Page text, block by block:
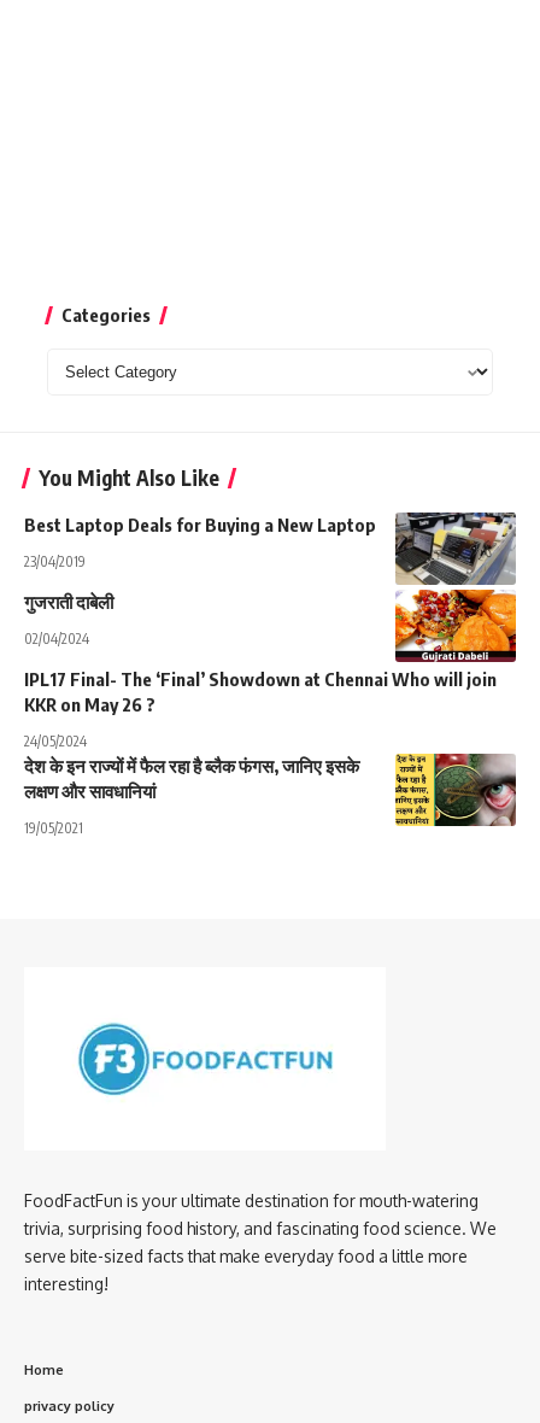
Categories
Categories
You Might Also Like
Best Laptop Deals for Buying a New Laptop
23/04/2019
गुजराती दाबेली
02/04/2024
IPL17 Final- The ‘Final’ Showdown at Chennai Who will join
KKR on May 26 ?
24/05/2024
देश के इन राज्यों में फैल रहा है ब्लैक फंगस, जानिए इसके
लक्षण और सावधानियां
19/05/2021
FoodFactFun is your ultimate destination for mouth-watering
trivia, surprising food history, and fascinating food science. We
serve bite-sized facts that make everyday food a little more
interesting!
Home
privacy policy